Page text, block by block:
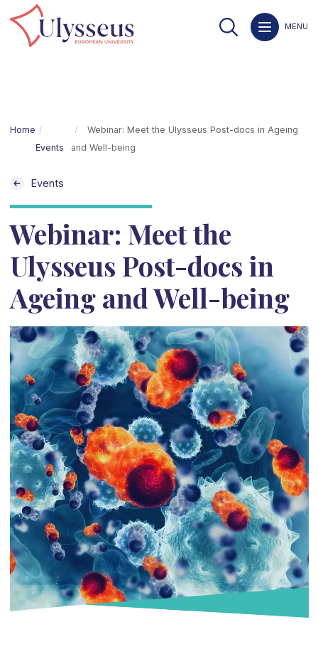
MENU
Home
Events
Webinar: Meet the Ulysseus Post-docs in Ageing
and Well-being
Events
Webinar: Meet the
Ulysseus Post-docs in
Ageing and Well-being